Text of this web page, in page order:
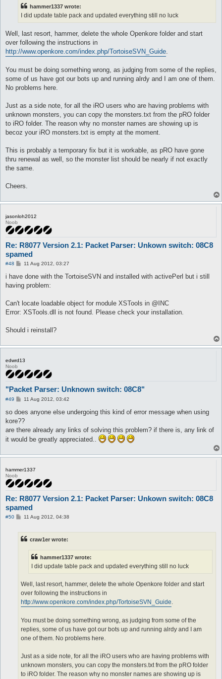
hammer1337 wrote:
I did update table pack and updated everything still no luck
Well, last resort, hammer, delete the whole Openkore folder and start
over following the instructions in
http://www.openkore.com/index.php/TortoiseSVN_Guide
You must be doing something wrong, as judging from some of the replies,
some of us have got our bots up and running alrdy and I am one of them.
No problems here.
Just as a side note, for all the iRO users who are having problems with
unknown monsters, you can copy the monsters.txt from the pRO folder
to iRO folder. The reason why no monster names are showing up is
becoz your iRO monsters.txt is empty at the moment.
This is probably a temporary fix but it is workable, as pRO have gone
thru renewal as well, so the monster list should be nearly if not exactly
the same.
Cheers.
jasonloh2012
Noob
Re: R8077 Version 2.1: Packet Parser: Unkown switch: 08C8
spamed
#48
P
s
11 Aug 2012, 03:27
i have done with the TortoiseSVN and installed with activePerl but i still
having problem:
Can't locate loadable object for module XSTools in @INC
Error: XSTools.dll is not found. Please check your installation.
Should i reinstall?
edwrd13
Noob
"Packet Parser: Unknown switch: 08C8"
#49
P
s
11 Aug 2012, 03:42
so does anyone else undergoing this kind of error message when using
kore??
are there already any links of solving this problem? if there is, any link of
it would be greatly appreciated..
hammer1337
Noob
Re: R8077 Version 2.1: Packet Parser: Unkown switch: 08C8
spamed
#50
P11 Aug 2012, 04:38
craw1er wrote:
hammer1337 wrote:
I did update table pack and updated everything still no luck
Well, last resort, hammer, delete the whole Openkore folder and start
over following the instructions in
http://www.openkore.com/index.php/TortoiseSVN_Guide.
You must be doing something wrong, as judging from some of the
replies, some of us have got our bots up and running alrdy and I am
one of them. No problems here.
Just as a side note, for all the iRO users who are having problems with
unknown monsters, you can copy the monsters.txt from the pRO folder
to iRO folder. The reason why no monster names are showing up is